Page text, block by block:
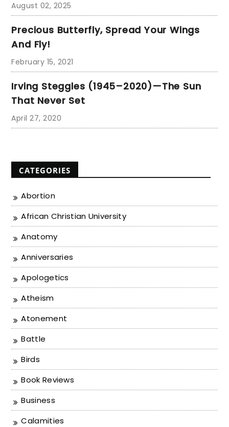
August 02, 2025
Precious Butterfly, Spread Your Wings
And Fly!
February 15, 2021
Irving Steggles (1945–2020)—The Sun
That Never Set
April 27, 2020
CATEGORIES
Abortion
African Christian University
Anatomy
Anniversaries
Apologetics
Atheism
Atonement
Battle
Birds
Book Reviews
Business
Calamities